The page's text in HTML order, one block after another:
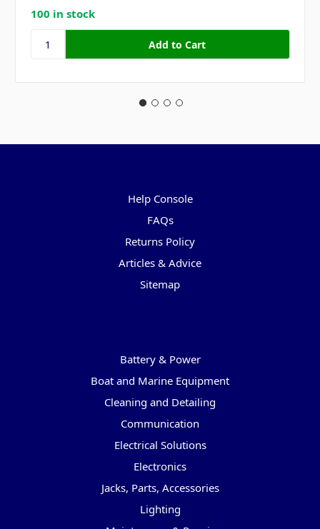
100 in stock
Help Console
FAQs
Returns Policy
Articles & Advice
Sitemap
Battery & Power
Boat and Marine Equipment
Cleaning and Detailing
Communication
Electrical Solutions
Electronics
Jacks, Parts, Accessories
Lighting